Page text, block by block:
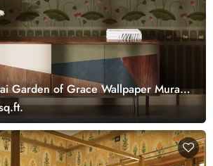
Garden of Grace Wallpaper Mural,